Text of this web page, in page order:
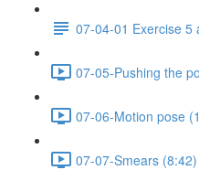
07-04-01 Exercise 5
07-05-Pushing the
07-06-Motion pose
07-07-Smears (8:42)